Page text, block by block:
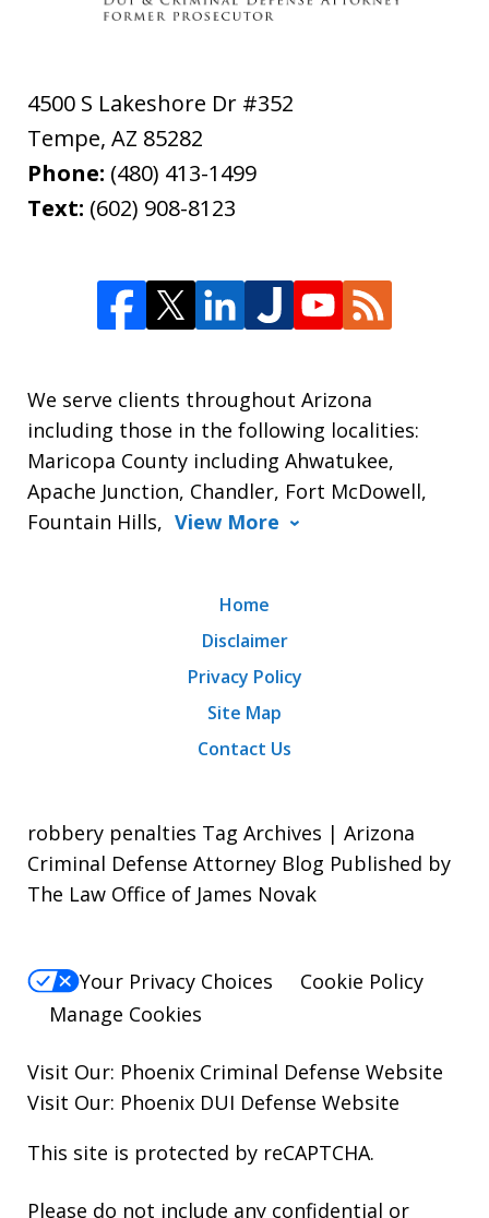
4500 S Lakeshore Dr #352
Tempe, AZ 85282
Phone: (480) 413-1499
Text: (602) 908-8123
We serve clients throughout Arizona
including those in the following localities:
Maricopa County including Ahwatukee,
Apache Junction, Chandler, Fort McDowell,
Fountain Hills, View More
Home
Disclaimer
Privacy Policy
Site Map
Contact Us
robbery penalties Tag Archives | Arizona
Criminal Defense Attorney Blog Published by
The Law Office of James Novak
Your Privacy Choices
Cookie Policy
Manage Cookies
Visit Our: Phoenix Criminal Defense Website
Visit Our: Phoenix DUI Defense Website
This site is protected by reCAPTCHA.
Please do not include any confidential or